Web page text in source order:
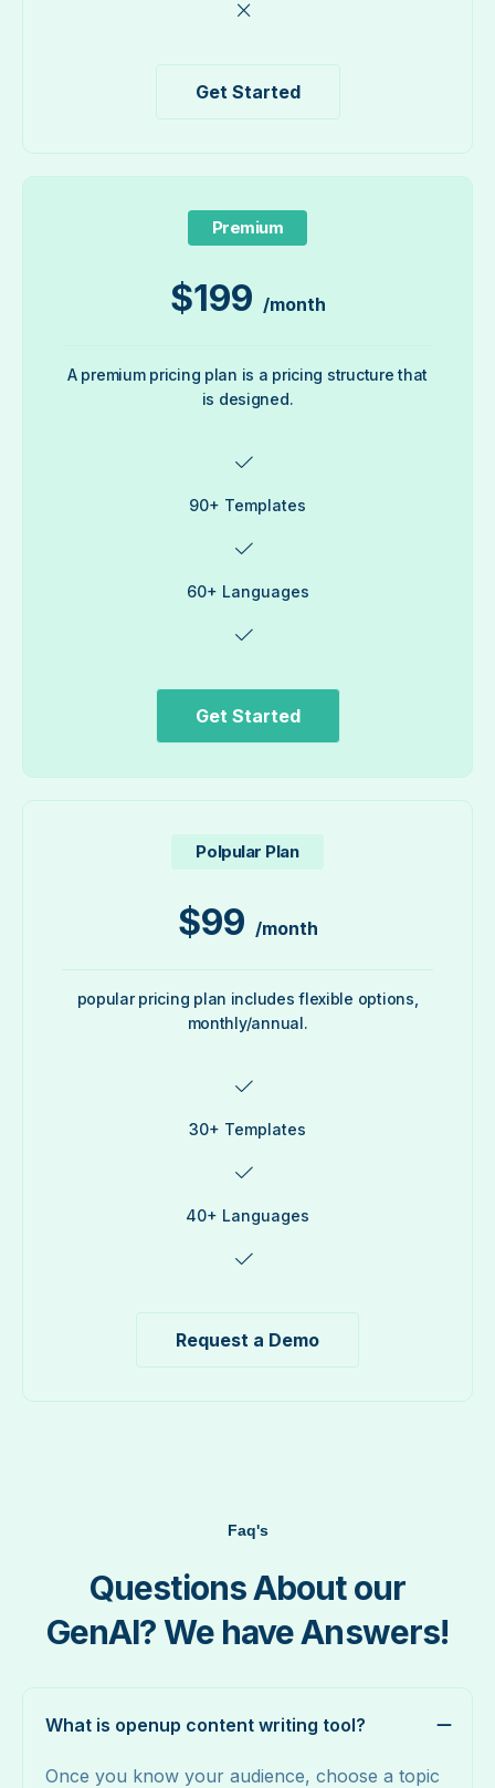
Get Started
Premium
$199 /month
A premium pricing plan is a pricing structure that
is designed.
90+ Templates
60+ Languages
Get Started
Polpular Plan
$99 /month
popular pricing plan includes flexible options,
monthly/annual.
30+ Templates
40+ Languages
Request a Demo
Faq's
Questions About our
GenAI? We have Answers!
What is openup content writing tool?
Once you know your audience, choose a topic